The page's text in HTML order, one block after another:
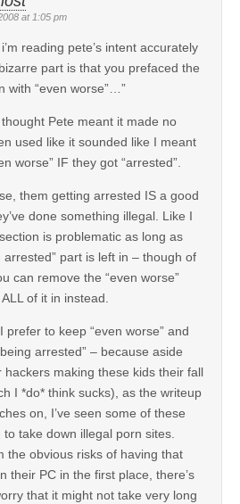
at 1:05 pm
reading pete’s intent accurately
part is that you prefaced the
with “even worse”…”
Pete meant it made no
used like it sounded like I meant
worse” IF they got “arrested”.
them getting arrested IS a good
done something illegal. Like I
is problematic as long as
arrested” part is left in – though of
can remove the “even worse”
of it in instead.
prefer to keep “even worse” and
arrested” – because aside
hackers making these kids their fall
I *do* think sucks), as the writeup
on, I’ve seen some of these
to take down illegal porn sites.
the obvious risks of having that
their PC in the first place, there’s
that it might not take very long